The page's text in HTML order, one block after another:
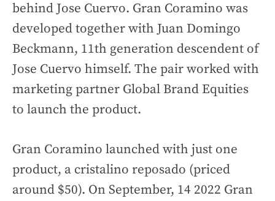
behind Jose Cuervo. Gran Coramino was
developed together with Juan Domingo
Beckmann, 11th generation descendent of
Jose Cuervo himself. The pair worked with
marketing partner Global Brand Equities
to launch the product.
Gran Coramino launched with just one
product, a cristalino reposado (priced
around $50). On September, 14 2022 Gran